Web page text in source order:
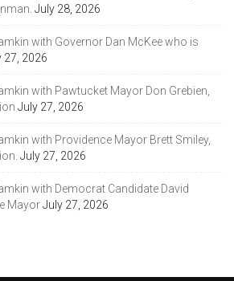
July 28, 2026
with Governor Dan McKee who is
27, 2026
with Pawtucket Mayor Don Grebien,
July 27, 2026
with Providence Mayor Brett Smiley,
July 27, 2026
with Democrat Candidate David
MayorJuly 27, 2026